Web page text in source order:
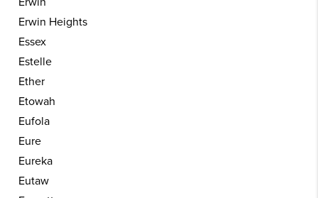
Erwin Heights
Essex
Estelle
Ether
Etowah
Eufola
Eure
Eureka
Eutaw